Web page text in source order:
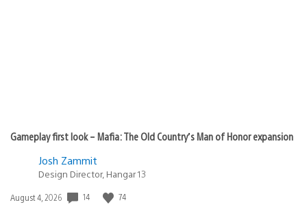
Gameplay first look – Mafia: The Old Country’s Man of Honor expansion
Josh Zammit
Design Director, Hangar 13
Date
August 4, 2026 14 74